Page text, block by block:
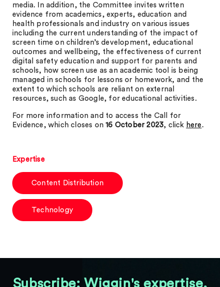
media. In addition, the Committee invites written
evidence from academics, experts, education and
health professionals and industry on various issues
including the current understanding of the impact of
screen time on children’s development, educational
outcomes and wellbeing, the effectiveness of current
digital safety education and support for parents and
schools, how screen use as an academic tool is being
managed in schools for lessons or homework, and the
extent to which schools are reliant on external
resources, such as Google, for educational activities.
For more information and to access the Call for
Evidence, which closes on16 October 2023, click here .
Expertise
Content Distribution
Technology
Subscribe: Wiggin's expertise,